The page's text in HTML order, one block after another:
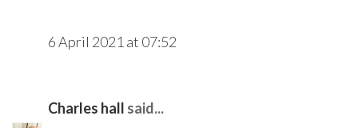
6 April 2021 at 07:52
Charles hall said...